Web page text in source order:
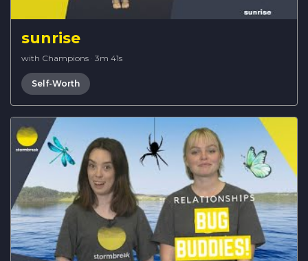
sunrise
with Champions · 3m 41s
Self-Worth